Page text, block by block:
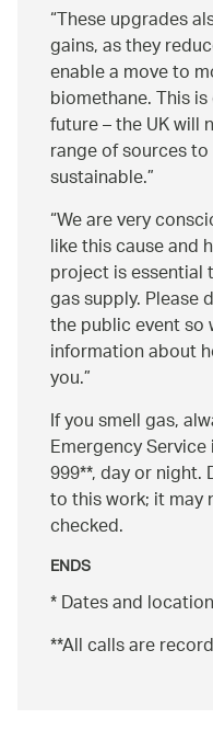
These upgrades
gains, as they
enable a move to
biomethane. This
future – the UK will
range of sources
sustainable.
We are very
like this cause and
project is
gas supply. Please
the public event so
information about
you.
If you smell gas,
Emergency
999**, day or
to this work; it may
checked.
ENDS
* Dates and
**All calls are